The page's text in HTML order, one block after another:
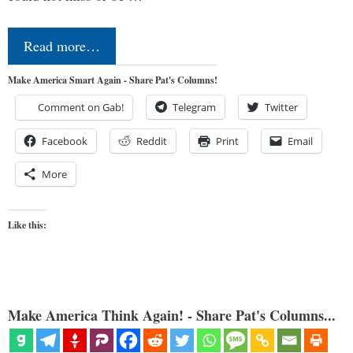
Read more…
Make America Smart Again - Share Pat's Columns!
Comment on Gab! Telegram Twitter
Facebook Reddit Print Email
More
Like this:
Make America Think Again! - Share Pat's Columns...